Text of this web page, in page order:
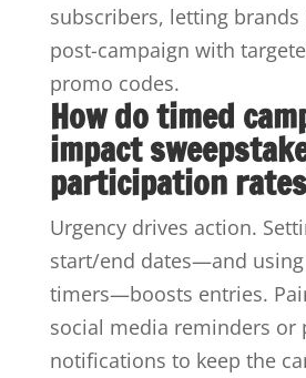
subscribers, letting
post-campaign with
promo codes.
How do timed
impact
participation
Urgency drives action.
start/end dates—and
timers—boosts entries.
social media reminders or
notifications to keep the